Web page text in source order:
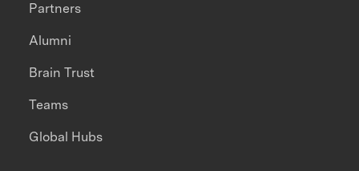
Partners
Alumni
Brain Trust
Teams
Global Hubs